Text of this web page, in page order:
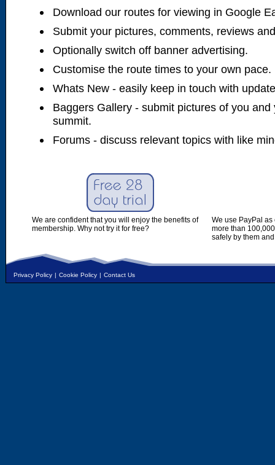
Download our routes for viewing in Google
Submit your pictures, comments, reviews
Optionally switch off banner advertising.
Customise the route times to your own pace.
Whats New - easily keep in touch with
Baggers Gallery - submit pictures of you
summit.
Forums - discuss relevant topics with like
We are confident that you will enjoy the benefits of
membership. Why not try it for free?
We use PayPal
more than
safely by them
Privacy Policy | Cookie Policy | Contact Us